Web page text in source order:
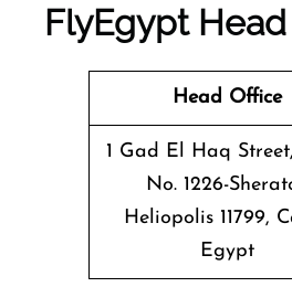
FlyEgypt
Head Office
1 Gad El Haq
No. 1226-
Heliopolis 11799,
Egypt